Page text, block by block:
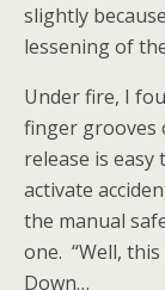
slightly
lessening of
Under fire, I
finger grooves
release is
activate
the manual
one. “Well, this
Down…